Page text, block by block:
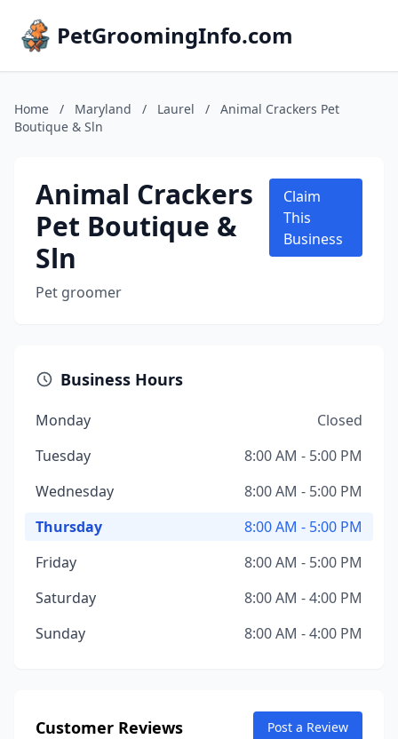
PetGroomingInfo.com
Home / Maryland / Laurel /
Animal Crackers Pet
Boutique & Sln
Animal Crackers
Pet Boutique &
Sln
Pet groomer
Claim
This
Business
Business Hours
Monday
Closed
Tuesday
8:00 AM - 5:00 PM
Wednesday
8:00 AM - 5:00 PM
Thursday
8:00 AM - 5:00 PM
Friday
8:00 AM - 5:00 PM
Saturday
8:00 AM - 4:00 PM
Sunday
8:00 AM - 4:00 PM
Customer Reviews Post a Review